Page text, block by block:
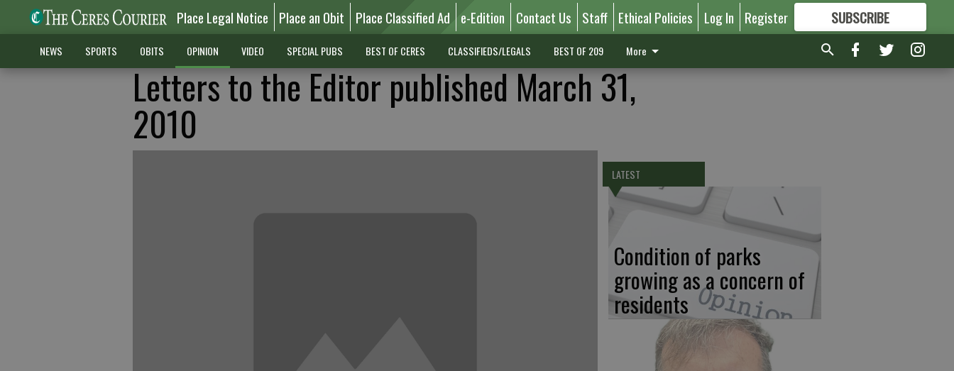
Place Legal Notice Place an Obit Place Classified Ad e-Edition Contact Us Staff Ethical Policies Log In Register SUBSCRIBE
FORMORE GREAT CONTENT
NEWS SPORTS OBITS OPINION VIDEO SPECIAL PUBS BEST OF CERES CLASSIFIEDS/LEGALS BEST OF 209 More
Letters to the Editor published March 31,
2010
LATEST
Condition of parks
growing as a concern of
residents